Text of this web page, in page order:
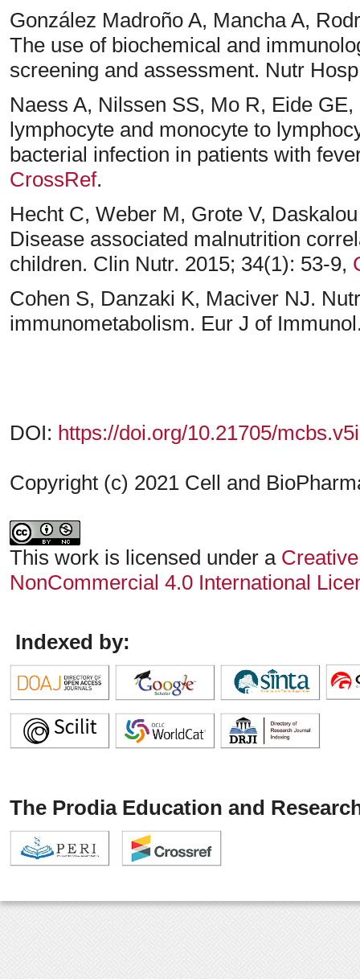
González Madroño A, Mancha A,
The use of biochemical and
screening and assessment. Nutr
Naess A, Nilssen SS, Mo R, Eide
lymphocyte and monocyte to
bacterial infection in patients with
CrossRef.
Hecht C, Weber M, Grote V,
Disease associated malnutrition
children. Clin Nutr. 2015; 34(1): 53-9,
Cohen S, Danzaki K, Maciver NJ.
immunometabolism. Eur J of
DOI: https://doi.org/10.21705/
Copyright (c) 2021 Cell and
This work is licensed under a
NonCommercial 4.0 International
Indexed by:
The Prodia Education and